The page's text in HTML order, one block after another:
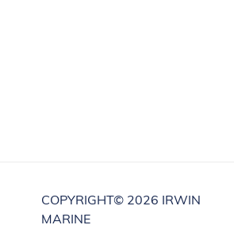
COPYRIGHT© 2026 IRWIN
MARINE